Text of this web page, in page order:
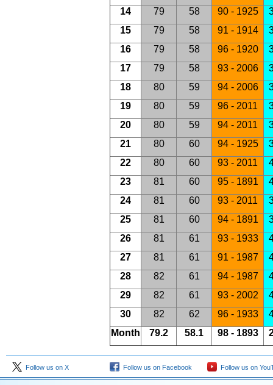
14
79 58 90 - 1925
15
79 58 91 - 1914
16
79 58 96 - 1920
17
79 58 93 - 2006
18
80 59 94 - 2006
19
80 59 96 - 2011
20
80 59 94 - 2011
21
80 60 94 - 1925
22
80 60 93 - 2011
23
81 60 95 - 1891
24
81 60 93 - 2011
25
81 60 94 - 1891
26
81 61 93 - 1933
27
81 61 91 - 1987
28
82 61 94 - 1987
29
82 61 93 - 2002
30
82 62 96 - 1933
Month
79.2 58.1 98 - 1893
Follow us on X Follow us on Facebook Follow us on